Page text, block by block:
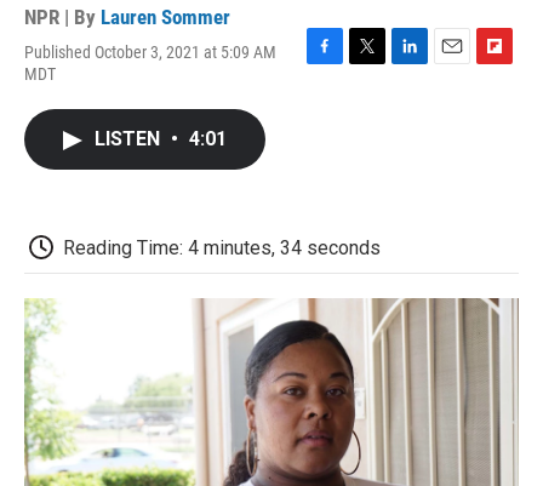
NPR | By Lauren Sommer
Published October 3, 2021 at 5:09 AM
MDT
LISTEN • 4:01
Reading Time: 4 minutes, 34 seconds